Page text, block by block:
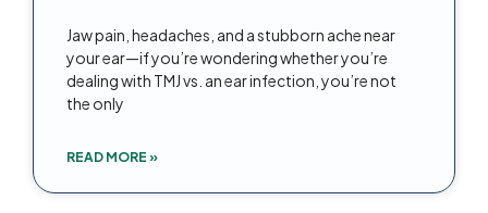
Jaw pain, headaches, and a stubborn ache near
your ear—if you’re wondering whether you’re
dealing with TMJ vs. an ear infection, you’re not
the only
READ MORE »